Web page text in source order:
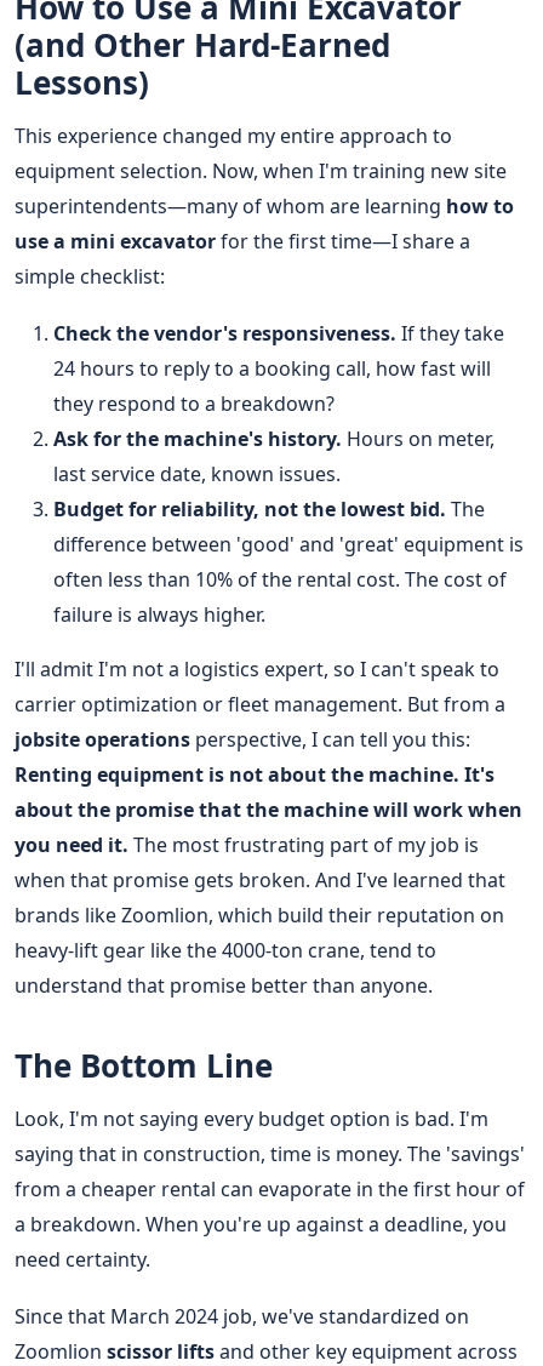
(and Other Hard-Earned
Lessons)
This experience changed my entire approach to
equipment selection. Now, when I'm training new site
superintendents—many of whom are learning how to
use a mini excavatorfor the first time—I share a
simple checklist:
Check the vendor's responsiveness. If they take
24 hours to reply to a booking call, how fast will
they respond to a breakdown?
Ask for the machine's history. Hours on meter,
last service date, known issues.
Budget for reliability, not the lowest bid. The
difference between 'good' and 'great' equipment is
often less than 10% of the rental cost. The cost of
failure is always higher.
I'll admit I'm not a logistics expert, so I can't speak to
carrier optimization or fleet management. But from a
jobsite operations perspective, I can tell you this:
Renting equipment is not about the machine. It's
about the promise that the machine will work when
you need it. The most frustrating part of my job is
when that promise gets broken. And I've learned that
brands like Zoomlion, which build their reputation on
heavy-lift gear like the 4000-ton crane, tend to
understand that promise better than anyone.
The Bottom Line
Look, I'm not saying every budget option is bad. I'm
saying that in construction, time is money. The 'savings'
from a cheaper rental can evaporate in the first hour of
a breakdown. When you're up against a deadline, you
need certainty.
Since that March 2024 job, we've standardized on
Zoomlion scissor liftsand other key equipment across